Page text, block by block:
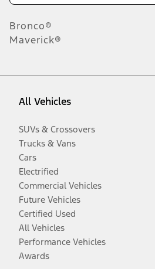
Bronco®
Maverick®
All Vehicles
SUVs & Crossovers
Trucks & Vans
Cars
Electrified
Commercial Vehicles
Future Vehicles
Certified Used
All Vehicles
Performance Vehicles
Awards